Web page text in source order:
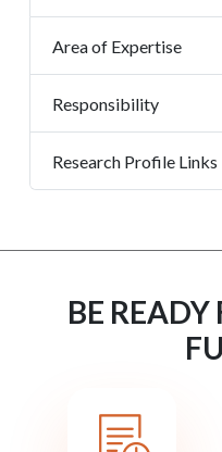
Area of Expertise
Responsibility
Research Profile Links
BE READY